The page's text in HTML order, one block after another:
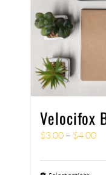
Velocifox
$3.00 – $4.00